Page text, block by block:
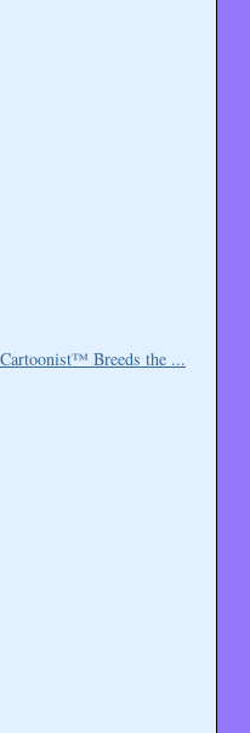
Breeds the ...